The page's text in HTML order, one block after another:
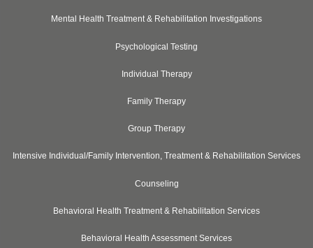
Mental Health Treatment & Rehabilitation Investigations
Psychological Testing
Individual Therapy
Family Therapy
Group Therapy
Intensive Individual/Family Intervention, Treatment & Rehabilitation Services
Counseling
Behavioral Health Treatment & Rehabilitation Services
Behavioral Health Assessment Services